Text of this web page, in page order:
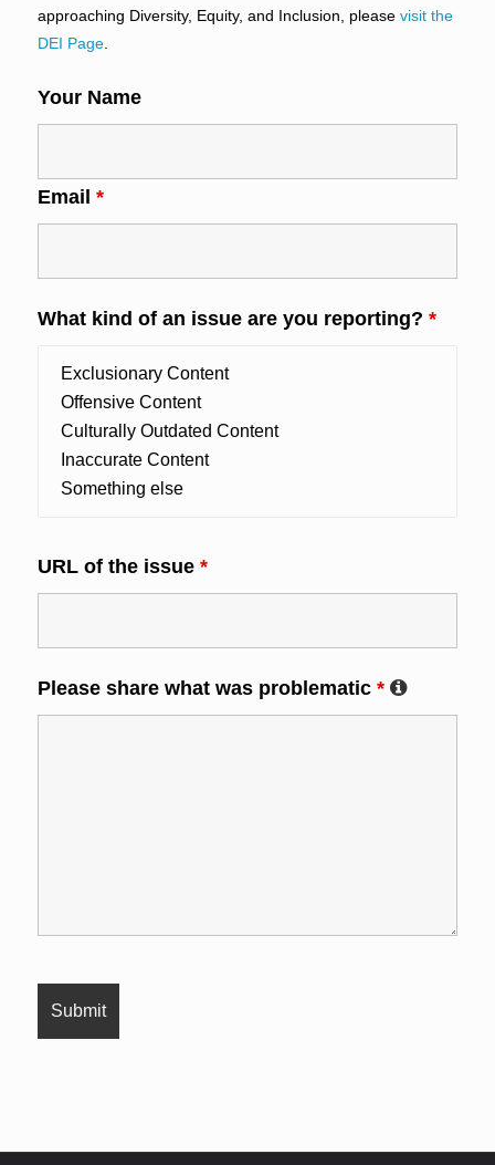
approaching Diversity, Equity, and Inclusion, please visit the
DEI Page.
Your Name
Email *
What kind of an issue are you reporting? *
URL of the issue *
Please share what was problematic *